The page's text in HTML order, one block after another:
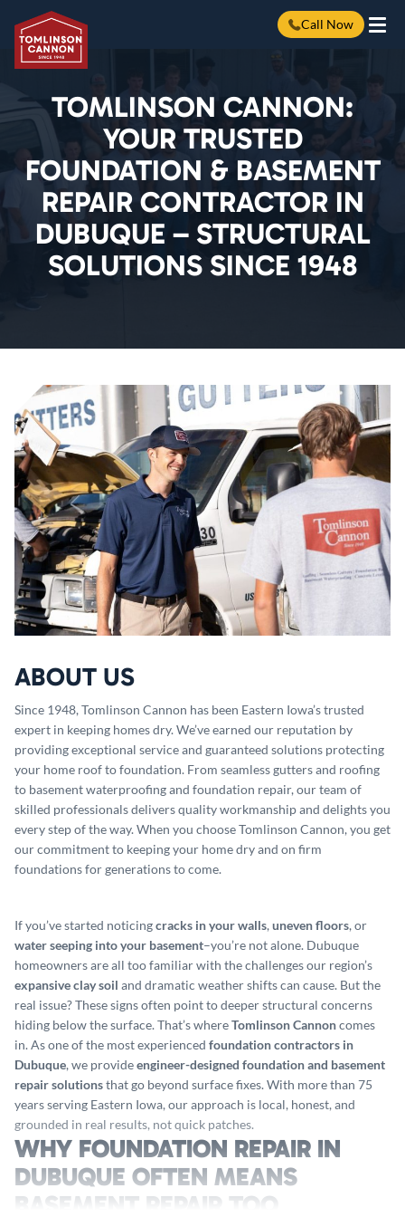
Call Now
TOMLINSON CANNON:
YOUR TRUSTED
FOUNDATION & BASEMENT
REPAIR CONTRACTOR IN
DUBUQUE – STRUCTURAL
SOLUTIONS SINCE 1948
ABOUT US
Since 1948, Tomlinson Cannon has been Eastern Iowa’s trusted
expert in keeping homes dry. We’ve earned our reputation by
providing exceptional service and guaranteed solutions protecting
your home roof to foundation. From seamless gutters and roofing
to basement waterproofing and foundation repair, our team of
skilled professionals delivers quality workmanship and delights you
every step of the way. When you choose Tomlinson Cannon, you get
our commitment to keeping your home dry and on firm
foundations for generations to come.
If you’ve started noticingcracks in your walls, uneven floors, or
water seeping into your basement–you’re not alone. Dubuque
homeowners are all too familiar with the challenges our region’s
expansive clay soil and dramatic weather shifts can cause. But the
real issue? These signs often point to deeper structural concerns
hiding below the surface. That’s whereTomlinson Cannoncomes
in. As one of the most experienced foundation contractors in
Dubuque, we provideengineer-designed foundation and basement
repair solutionsthat go beyond surface fixes. With more than 75
years serving Eastern Iowa, our approach is local, honest, and
grounded in real results, not quick patches.
WHY FOUNDATION REPAIR IN
DUBUQUE OFTEN MEANS
BASEMENT REPAIR TOO